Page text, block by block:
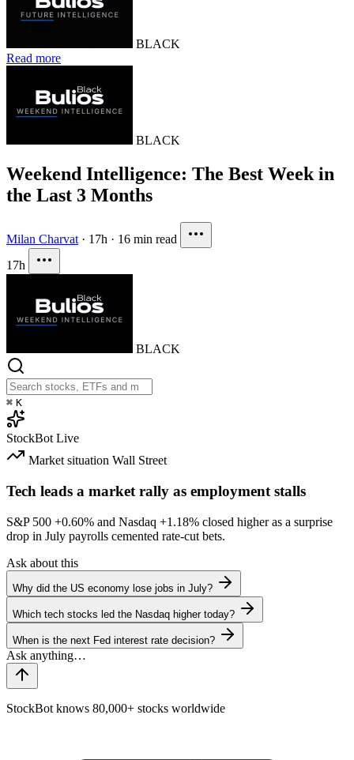
BLACK
Read more
BLACK
Weekend Intelligence: The Best Week in
the Last 3 Months
Milan Charvat · 17h · 16 min read
17h
BLACK
⌘ K
StockBot Live
Market situation Wall Street
Tech leads a market rally as employment stalls
S&P 500 +0.60% and Nasdaq +1.18% closed higher as a surprise
drop in July payrolls cemented rate-cut bets.
Ask about this
Why did the US economy lose jobs in July?
Which tech stocks led the Nasdaq higher today?
When is the next Fed interest rate decision?
StockBot knows 80,000+ stocks worldwide